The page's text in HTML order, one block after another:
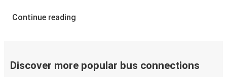
Continue reading
Discover more popular bus connections